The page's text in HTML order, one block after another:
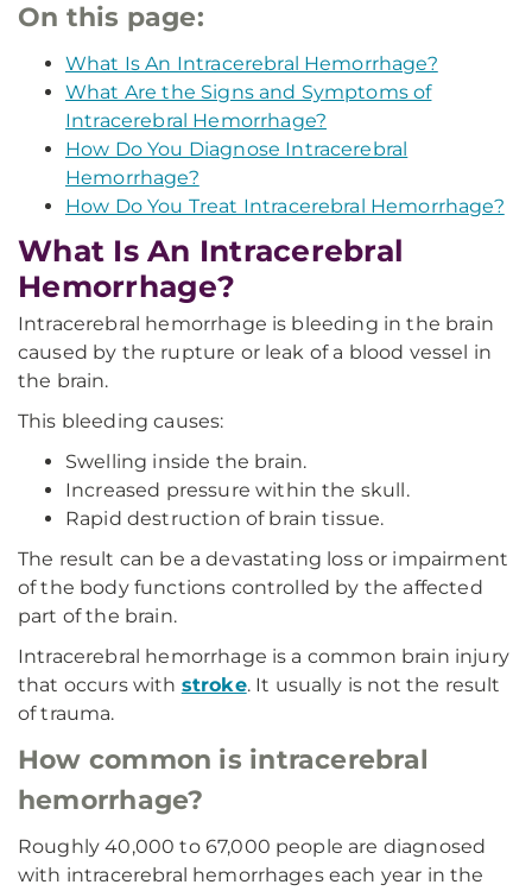
On this page:
What Is An Intracerebral Hemorrhage?
What Are the Signs and Symptoms of
Intracerebral Hemorrhage?
How Do You Diagnose Intracerebral
Hemorrhage?
How Do You Treat Intracerebral Hemorrhage?
What Is An Intracerebral
Hemorrhage?
Intracerebral hemorrhage is bleeding in the brain
caused by the rupture or leak of a blood vessel in
the brain.
This bleeding causes:
Swelling inside the brain.
Increased pressure within the skull.
Rapid destruction of brain tissue.
The result can be a devastating loss or impairment
of the body functions controlled by the affected
part of the brain.
Intracerebral hemorrhage is a common brain injury
that occurs with stroke. It usually is not the result
of trauma.
How common is intracerebral
hemorrhage?
Roughly 40,000 to 67,000 people are diagnosed
with intracerebral hemorrhages each year in the